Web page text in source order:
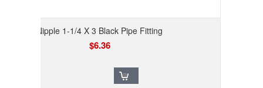
Nipple 1-1/4 X 3 Black Pipe Fitting
$6.36